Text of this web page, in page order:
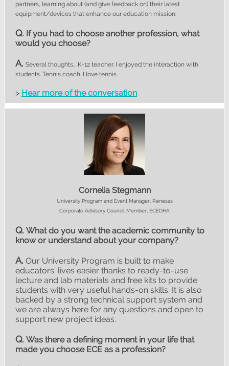
partners, learning about (and give feedback on) their latest
equipment/devices that enhance our education mission.
Q. If you had to choose another profession, what
would you choose?
A. Several thoughts... K-12 teacher. I enjoyed the interaction with
students. Tennis coach. I love tennis.
> Hear more of the conversation
Cornelia Stegmann
University Program and Event Manager, Renesas
Corporate Advisory Council Member, ECEDHA
Q. What do you want the academic community to
know or understand about your company?
A. Our University Program is built to make
educators’ lives easier thanks to ready-to-use
lecture and lab materials and free kits to provide
students with very useful hands-on skills. It is also
backed by a strong technical support system and
we are always here for any questions and open to
support new project ideas.
Q. Was there a defining moment in your life that
made you choose ECE as a profession?